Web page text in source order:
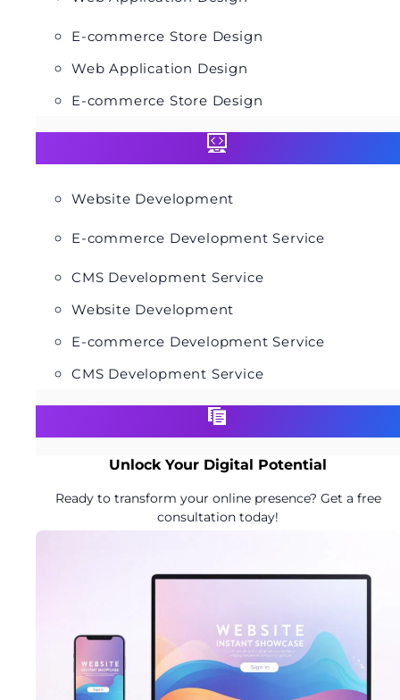
E-commerce Store Design
Web Application Design
E-commerce Store Design
Website Development
E-commerce Development Service
CMS Development Service
Website Development
E-commerce Development Service
CMS Development Service
Unlock Your Digital Potential
Ready to transform your online presence? Get a free
consultation today!